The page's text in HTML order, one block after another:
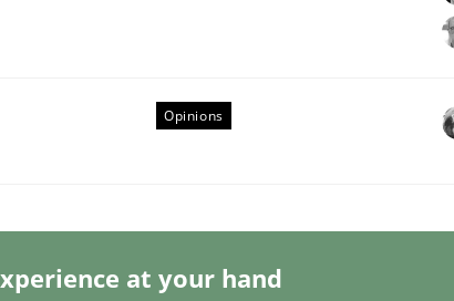
Opinions
at your hand